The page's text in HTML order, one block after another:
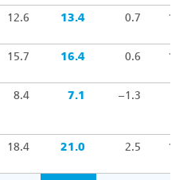
12.6 13.4 0.7
15.7 16.4 0.6
8.4 7.1 –1.3
18.4 21.0 2.5